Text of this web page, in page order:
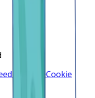
a licenseCookie